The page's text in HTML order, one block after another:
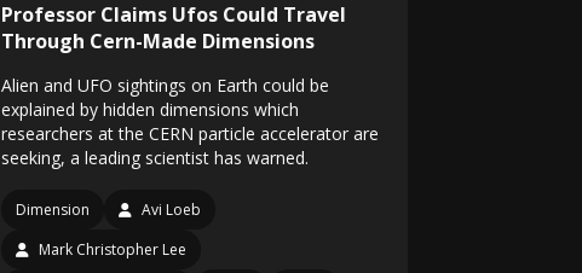
Professor Claims Ufos Could Travel
Through Cern-Made Dimensions
Alien and UFO sightings on Earth could be
explained by hidden dimensions which
researchers at the CERN particle accelerator are
seeking, a leading scientist has warned.
Dimension
Avi Loeb
Mark Christopher Lee